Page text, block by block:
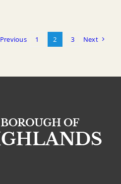
Previous 1 2 3 Next